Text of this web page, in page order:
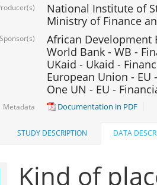
National Institute of
Ministry of Finance
Sponsor(s)
African Development
World Bank - WB -
UKaid - Ukaid -
European Union - EU
One UN - EU -
Metadata Documentation in PDF
STUDY DESCRIPTION DATA
Kind of